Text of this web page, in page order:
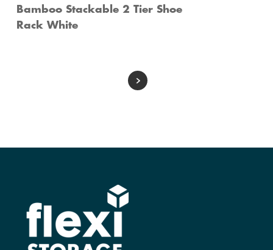
Bamboo Stackable 2 Tier Shoe
Rack White